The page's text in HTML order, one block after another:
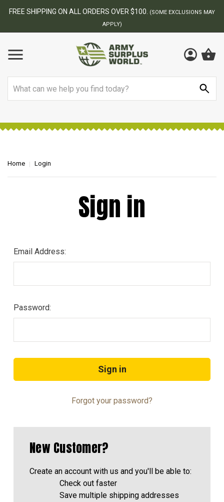
FREE SHIPPING ON ALL ORDERS OVER $100.
(SOME EXCLUSIONS MAY
APPLY)
Home Login
Sign in
Email Address:
Password:
Forgot your password?
New Customer?
Create an account with us and you'll be able to:
Check out faster
Save multiple shipping addresses